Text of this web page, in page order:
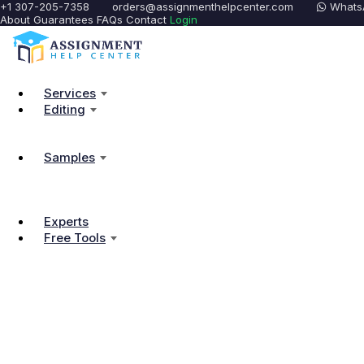
+1 307-205-7358 orders@assignmenthelpcenter.com
About Guarantees FAQs Contact Login
Services
Editing
Samples
Experts
Free Tools